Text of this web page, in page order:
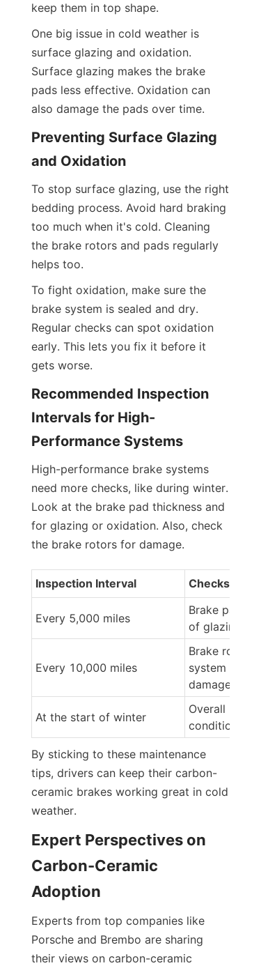
keep them in top shape.
One big issue in cold weather is
surface glazing and oxidation.
Surface glazing makes the brake
pads less effective. Oxidation can
also damage the pads over time.
Preventing Surface Glazing
and Oxidation
To stop surface glazing, use the right
bedding process. Avoid hard braking
too much when it's cold. Cleaning
the brake rotors and pads regularly
helps too.
To fight oxidation, make sure the
brake system is sealed and dry.
Regular checks can spot oxidation
early. This lets you fix it before it
gets worse.
Recommended Inspection
Intervals for High-
Performance Systems
High-performance brake systems
need more checks, like during winter.
Look at the brake pad thickness and
for glazing or oxidation. Also, check
the brake rotors for damage.
Inspection Interval Checks to
Every 5,000 miles
Brake pad
of glazing or
Every 10,000 miles
Brake rotor
system for
damage
At the start of winter
Overall brake
condition
By sticking to these maintenance
tips, drivers can keep their carbon-
ceramic brakes working great in cold
weather.
Expert Perspectives on
Carbon-Ceramic
Adoption
Experts from top companies like
Porsche and Brembo are sharing
their views on carbon-ceramic